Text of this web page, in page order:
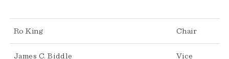
Ro King Chair
James C. Biddle
Vice